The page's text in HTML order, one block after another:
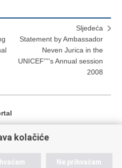
Sljedeća
Statement by Ambassador
Neven Jurica in the
UNICEF''''s Annual session
2008
kolačiće
Ne prihvaćam